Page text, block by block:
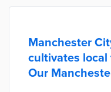
Manchester
cultivates
Our